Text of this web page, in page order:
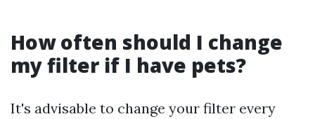
How often should I change
my filter if I have pets?
It's advisable to change your filter every